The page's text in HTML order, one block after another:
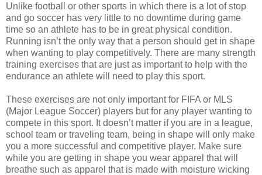
Unlike football or other sports in which there is a lot of stop
and go soccer has very little to no downtime during game
time so an athlete has to be in great physical condition.
Running isn’t the only way that a person should get in shape
when wanting to play competitively. There are many strength
training exercises that are just as important to help with the
endurance an athlete will need to play this sport.
These exercises are not only important for FIFA or MLS
(Major League Soccer) players but for any player wanting to
compete in this sport. It doesn’t matter if you are in a league,
school team or traveling team, being in shape will only make
you a more successful and competitive player. Make sure
while you are getting in shape you wear apparel that will
breathe such as apparel that is made with moisture wicking